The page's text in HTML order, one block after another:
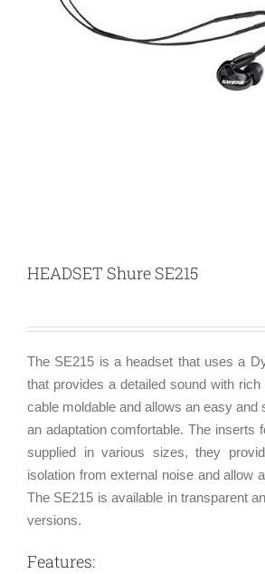
HEADSET Shure SE215
The SE215 is a headset that uses a
that provides a detailed sound with rich
cable moldable and allows an easy and
an adaptation comfortable. The inserts
supplied in various sizes, they
isolation from external noise and allow
The SE215 is available in transparent
versions.
Features: